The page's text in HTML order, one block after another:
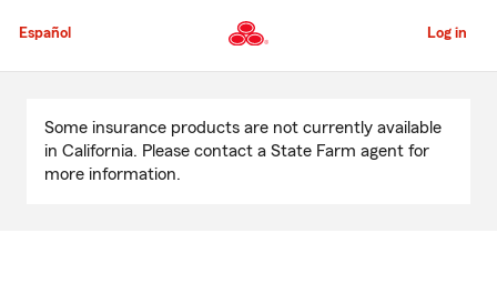
to
Content
Español Log in
Content
Some insurance products are not currently available
in California. Please contact a State Farm agent for
more information.